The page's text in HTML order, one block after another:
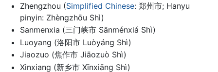
Zhengzhou (Simplified Chinese: 郑州市; Hanyu
pinyin: Zhèngzhōu Shì)
Sanmenxia (三门峡市 Sānménxiá Shì)
Luoyang (洛阳市 Luòyáng Shì)
Jiaozuo (焦作市 Jiāozuò Shì)
Xinxiang (新乡市 Xīnxiāng Shì)